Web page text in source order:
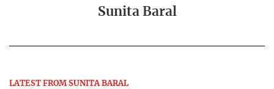
Sunita Baral
LATEST FROM SUNITA BARAL